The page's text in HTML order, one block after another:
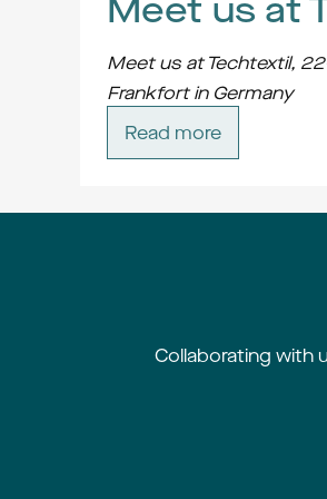
Meet us at
Meet us at Techtextil,
Frankfort in Germany
Contact us at
arrange a meeting.
Read more
Collaborating with